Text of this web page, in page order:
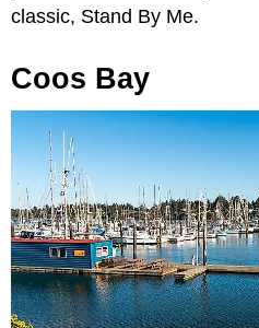
classic, Stand By Me.
Coos Bay